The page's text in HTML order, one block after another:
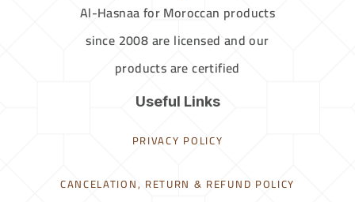
Al-Hasnaa for Moroccan products
since 2008 are licensed and our
products are certified
Useful Links
PRIVACY POLICY
CANCELATION, RETURN & REFUND POLICY